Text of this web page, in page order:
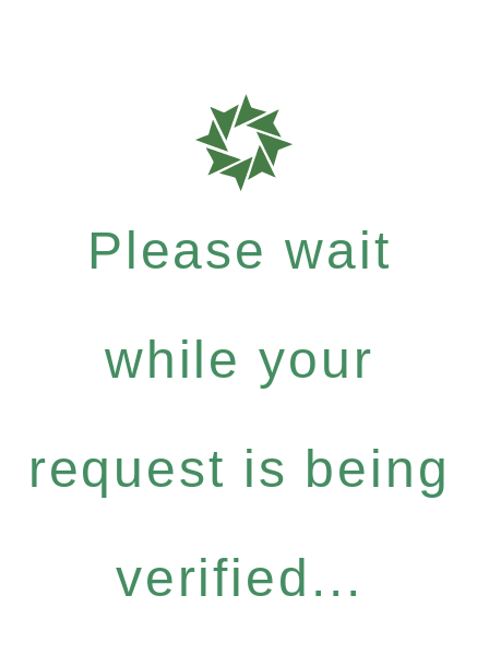
Please wait
while your
request is being
verified...